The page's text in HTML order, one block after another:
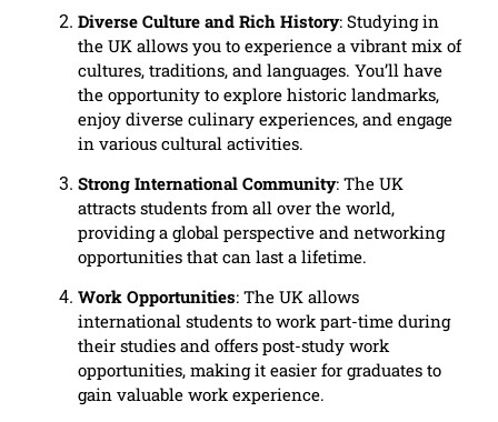
Diverse Culture and Rich History: Studying in
the UK allows you to experience a vibrant mix of
cultures, traditions, and languages. You’ll have
the opportunity to explore historic landmarks,
enjoy diverse culinary experiences, and engage
in various cultural activities.
Strong International Community: The UK
attracts students from all over the world,
providing a global perspective and networking
opportunities that can last a lifetime.
Work Opportunities: The UK allows
international students to work part-time during
their studies and offers post-study work
opportunities, making it easier for graduates to
gain valuable work experience.